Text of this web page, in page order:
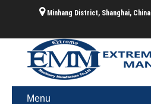
Minhang District, Shanghai, China
Menu